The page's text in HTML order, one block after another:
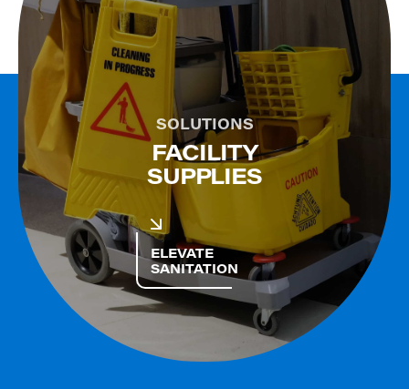
SOLUTIONS
FACILITY
SUPPLIES
ELEVATE
SANITATION